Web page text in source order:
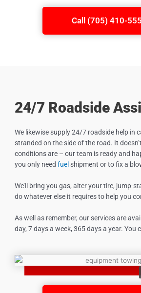
Call (705) 410-
24/7 Roadside
We likewise supply 24/7 roadside help in
stranded on the side of the road. It
conditions are – our team is ready and
you only need fuel shipment or to fix a
We’ll bring you gas, alter your tire, jump-
do whatever else it requires to help you
As well as remember, our services are
day, 7 days a week, 365 days a year. You